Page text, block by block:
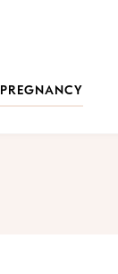
PREGNANCY